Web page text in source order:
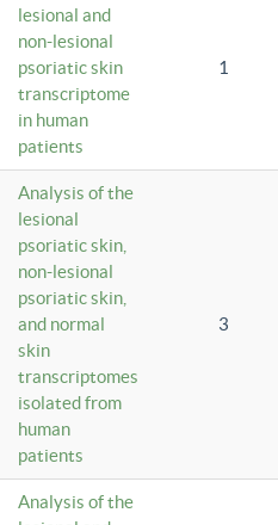
lesional and
non-lesional
psoriatic skin
transcriptome
in human
patients
1
Analysis of the
lesional
psoriatic skin,
non-lesional
psoriatic skin,
and normal
skin
transcriptomes
isolated from
human
patients
3
Analysis of the